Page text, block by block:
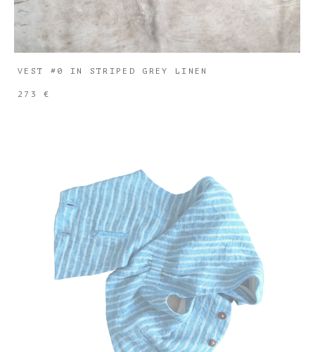
VEST #0 IN STRIPED GREY LINEN
273 €